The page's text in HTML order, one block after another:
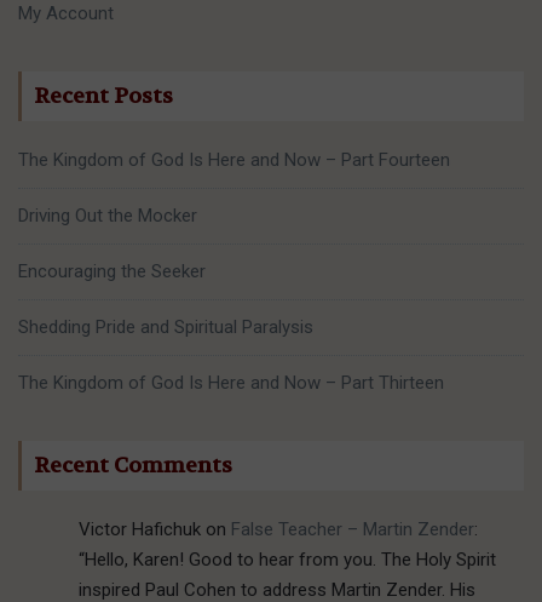
My Account
Recent Posts
The Kingdom of God Is Here and Now – Part Fourteen
Driving Out the Mocker
Encouraging the Seeker
Shedding Pride and Spiritual Paralysis
The Kingdom of God Is Here and Now – Part Thirteen
Recent Comments
Victor Hafichuk on False Teacher – Martin Zender:
“Hello, Karen! Good to hear from you. The Holy Spirit
inspired Paul Cohen to address Martin Zender. His